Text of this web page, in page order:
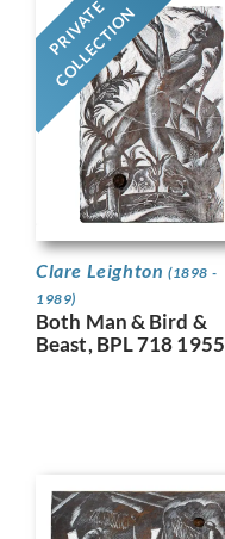
PRIVATE
COLLECTION
Clare Leighton (1898 -
1989)
Both Man & Bird &
Beast, BPL 718 1955